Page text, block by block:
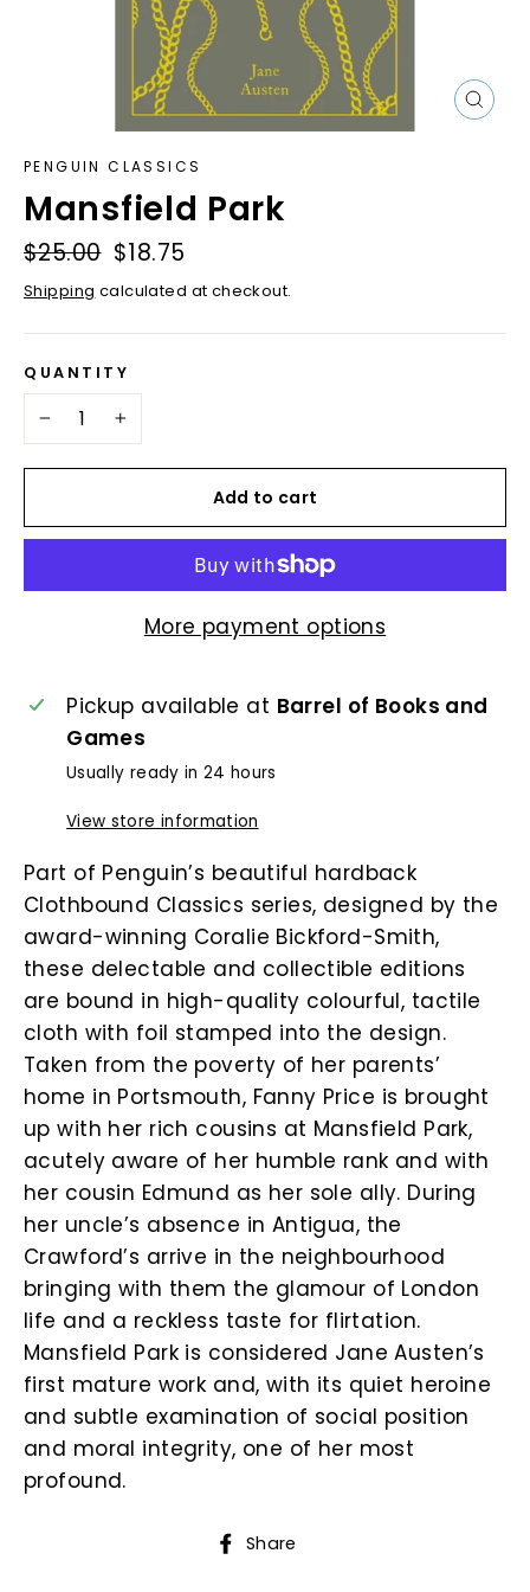
Close
PENGUIN CLASSICS
Mansfield Park
Regular
price
$25.00 Sale
price
$18.75
Shipping calculated at checkout.
QUANTITY
Add to cart
More payment options
Pickup available at Barrel of Books and
Games
Usually ready in 24 hours
View store information
Part of Penguin’s beautiful hardback
Clothbound Classics series, designed by the
award-winning Coralie Bickford-Smith,
these delectable and collectible editions
are bound in high-quality colourful, tactile
cloth with foil stamped into the design.
Taken from the poverty of her parents’
home in Portsmouth, Fanny Price is brought
up with her rich cousins at Mansfield Park,
acutely aware of her humble rank and with
her cousin Edmund as her sole ally. During
her uncle’s absence in Antigua, the
Crawford’s arrive in the neighbourhood
bringing with them the glamour of London
life and a reckless taste for flirtation.
Mansfield Park is considered Jane Austen’s
first mature work and, with its quiet heroine
and subtle examination of social position
and moral integrity, one of her most
profound.
Share